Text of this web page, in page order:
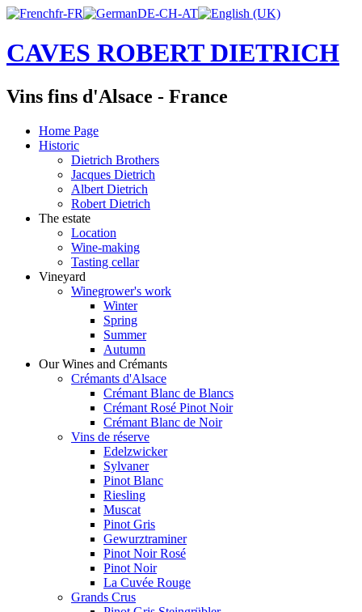
CAVES ROBERT DIETRICH
Vins fins d'Alsace - France
Home Page
Historic
Dietrich Brothers
Jacques Dietrich
Albert Dietrich
Robert Dietrich
The estate
Location
Wine-making
Tasting cellar
Vineyard
Winegrower's work
Winter
Spring
Summer
Autumn
Our Wines and Crémants
Crémants d'Alsace
Crémant Blanc de Blancs
Crémant Rosé Pinot Noir
Crémant Blanc de Noir
Vins de réserve
Edelzwicker
Sylvaner
Pinot Blanc
Riesling
Muscat
Pinot Gris
Gewurztraminer
Pinot Noir Rosé
Pinot Noir
La Cuvée Rouge
Grands Crus